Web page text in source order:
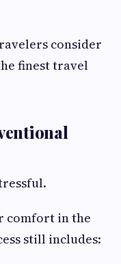
consider
finest travel
comfort in the
still includes: